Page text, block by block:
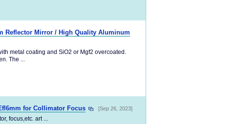
Reflector Mirror / High Quality Aluminum
metal coating and SiO2 or Mgf2 overcoated.
The ...
for Collimator Focus [Sep 26, 2023]
focus,etc. art ...